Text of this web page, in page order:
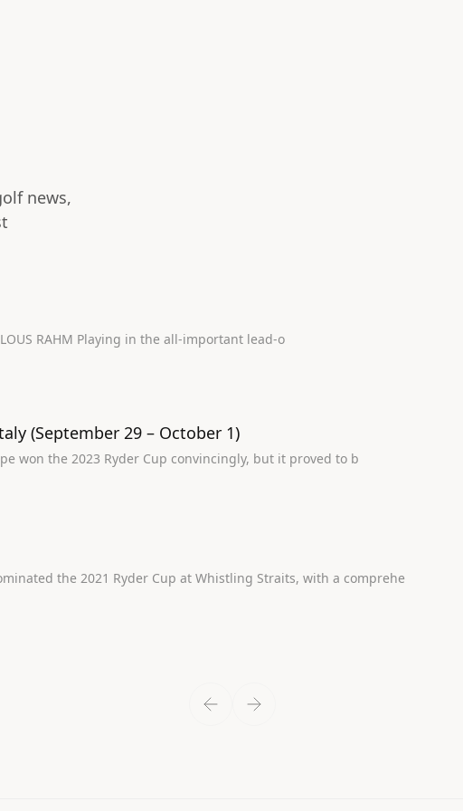
news,
Check out the top 10 shots of the 2023 Ryder Cup 1. RIDICULOUS RAHM Playing in the all-important lead-o
(September 29 – October 1)
History will show Europe won the 2023 Ryder Cup convincingly, but it proved to b
US team dominated the 2021 Ryder Cup at Whistling Straits, with a comprehe